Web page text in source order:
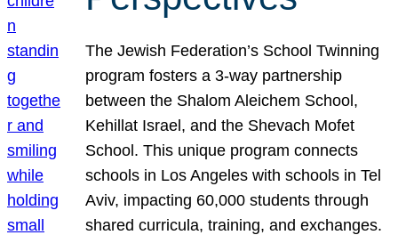
The Jewish Federation’s School Twinning
program fosters a 3-way partnership
between the Shalom Aleichem School,
Kehillat Israel, and the Shevach Mofet
School. This unique program connects
schools in Los Angeles with schools in Tel
Aviv, impacting 60,000 students through
shared curricula, training, and exchanges.